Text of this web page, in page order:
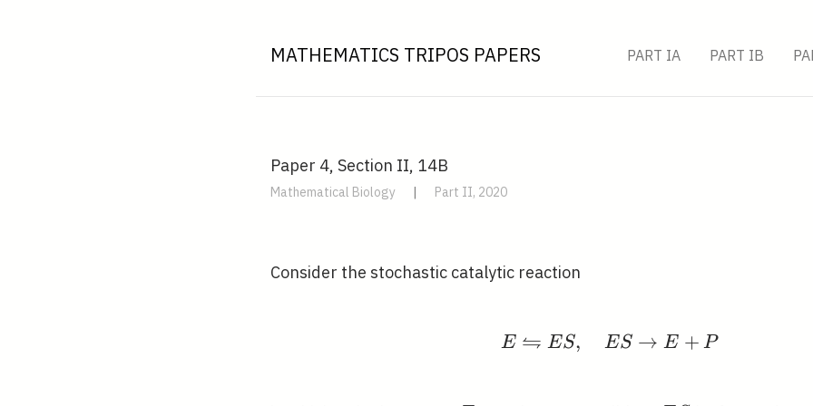
MATHEMATICS TRIPOS PAPERS PART IA PART IB
Paper 4, Section II, 14B
Mathematical Biology | Part II, 2020
Consider the stochastic catalytic reaction
E \leftrightharpoons E
E ⇋ ES, ES → E + P